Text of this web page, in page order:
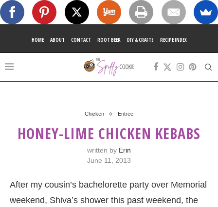
HOME ABOUT CONTACT ROOT BEER DIY & CRAFTS RECIPE INDEX
Chicken Entree
HONEY-LIME CHICKEN KEBABS
written by Erin
June 11, 2013
After my cousin’s bachelorette party over Memorial
weekend, Shiva’s shower this past weekend, the